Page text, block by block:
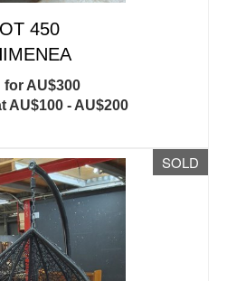
450
for AU$300
AU$100 - AU$200
SOLD